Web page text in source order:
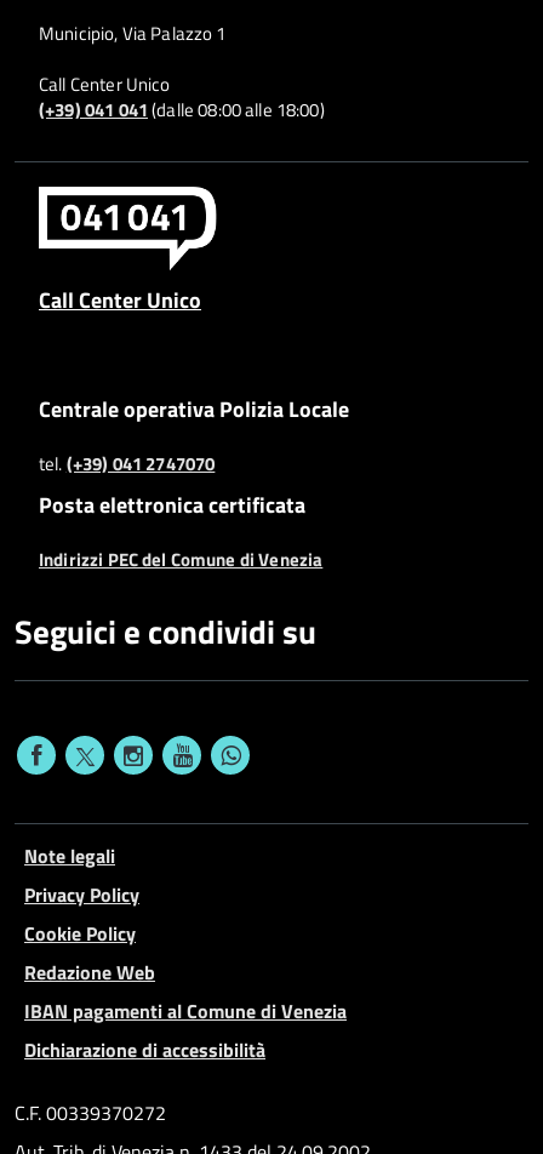
Municipio, Via Palazzo 1
Call Center Unico
(+39) 041 041(dalle 08:00 alle 18:00)
Call Center Unico
Centrale operativa Polizia Locale
tel.(+39) 041 2747070
Posta elettronica certificata
Indirizzi PEC del Comune di Venezia
Seguici e condividi su
Note legali
Privacy Policy
Cookie Policy
Redazione Web
IBAN pagamenti al Comune di Venezia
Dichiarazione di accessibilità
C.F. 00339370272